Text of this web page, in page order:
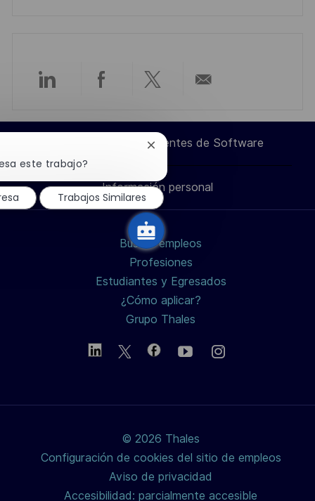
i
n
Compartir
a
través
de
Compartir
a
de
Facebook
Compartir
a
través
de
twitter
/
X
por
correo
electrónico
Ingeniero de Componentes de Software
Información personal
Buscar empleos
Profesiones
Estudiantes y Egresados
¿Cómo aplicar?
Grupo Thales
© 2026 Thales
Configuración de cookies del sitio de empleos
Aviso de privacidad
Accesibilidad: parcialmente accesible
este trabajo?
Cerrar
notificación
de
chatbot
Trabajos Similares